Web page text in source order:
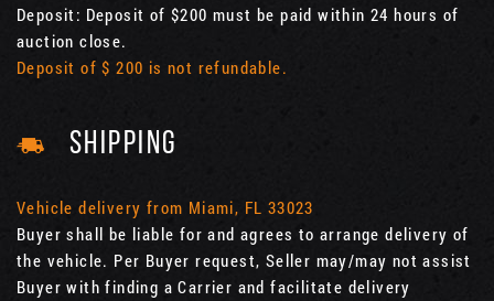
Deposit: Deposit of $200 must be paid within 24 hours of
auction close.
Deposit of $ 200 is not refundable.
SHIPPING
Vehicle delivery from Miami, FL 33023
Buyer shall be liable for and agrees to arrange delivery of
the vehicle. Per Buyer request, Seller may/may not assist
Buyer with finding a Carrier and facilitate delivery